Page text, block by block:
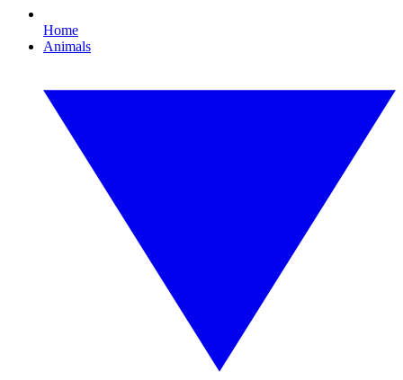
Home
Animals